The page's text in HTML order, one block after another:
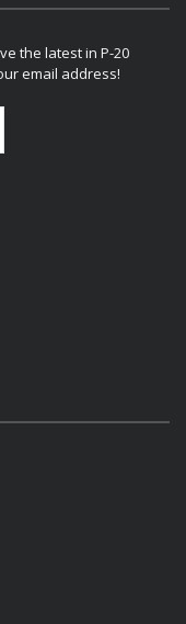
the latest in P-20
email address!